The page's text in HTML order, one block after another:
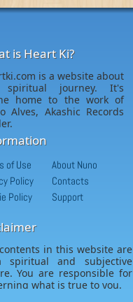
is Heart Ki?
is a website about
spiritual journey. It's
home to the work of
Alves, Akashic Records
of Use
Policy
Policy
About Nuno
Contacts
Support
in this website are
spiritual and subjective
You are responsible for
what is true to you.